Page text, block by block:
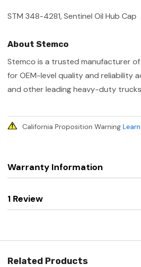
STM 348-4281, Sentinel Oil Hub Cap
About Stemco
Stemco is a trusted manufacturer
for OEM-level quality and reliability
and other leading heavy-duty
California Proposition Warning
Warranty Information
1 Review
Related Products